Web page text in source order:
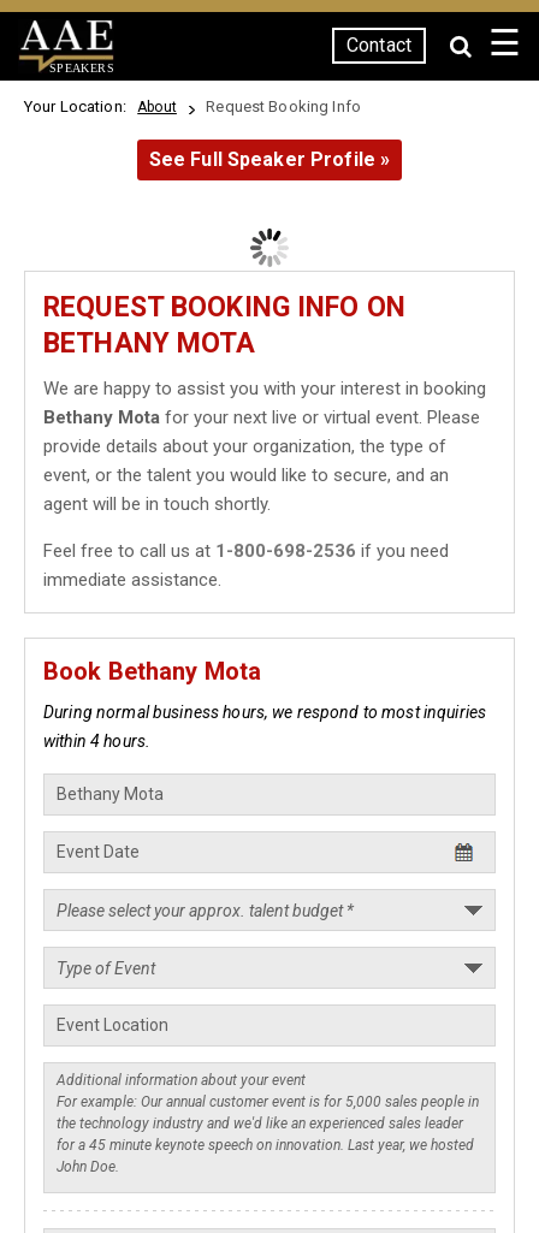
SPEAKERS
Contact ☰
Your Location: About Request Booking Info
See Full Speaker Profile »
REQUEST BOOKING INFO ON
BETHANY MOTA
We are happy to assist you with your interest in booking
Bethany Mota for your next live or virtual event. Please
provide details about your organization, the type of
event, or the talent you would like to secure, and an
agent will be in touch shortly.
Feel free to call us at 1-800-698-2536 if you need
immediate assistance.
Book Bethany Mota
During normal business hours, we respond to most inquiries
within 4 hours.